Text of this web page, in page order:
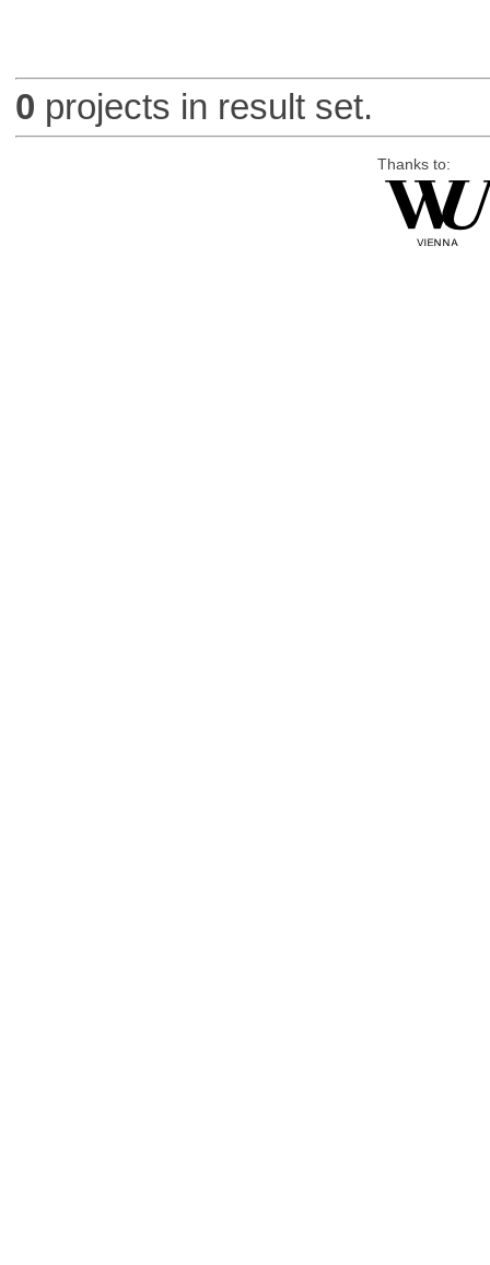
0 projects in result set.
Thanks to: